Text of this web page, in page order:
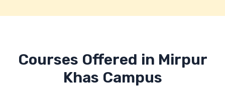
Courses Offered in Mirpur
Khas Campus